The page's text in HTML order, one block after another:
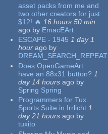
asset packs from me and
two other creators for just
$12! 🔥 16 hours 50 min
ago by EmacEArt
ESCAPE - 1945 1 day 1
hour ago by
DREAM_SEARCH_REPEAT
Does OpenGameArt
have an 88x31 button? 1
day 14 hours ago by
Spring Spring
Programmers for Tux
Sports Suite in Irrlicht 1
day 21 hours ago by
tuxito